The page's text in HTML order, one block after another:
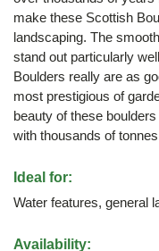
make these Scottish
landscaping. The
stand out particularly
Boulders really are as
most prestigious of
beauty of these
with thousands of
Ideal for:
Water features, general
Availability: